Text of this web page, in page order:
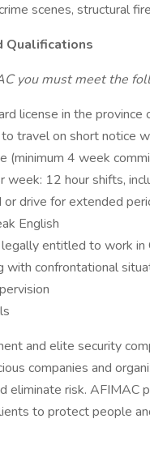
scenes, structural
Qualifications
you must meet the
license in the province
travel on short notice
(minimum 4 week
12 hour shifts,
drive for extended
English
entitled to work in
with confrontational
and elite security
companies and
eliminate risk. AFIMAC
to protect people